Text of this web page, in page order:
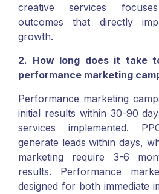
creative services
outcomes that directly
growth.
2. How long does it take
performance marketing
Performance marketing
initial results within 30-90
services implemented.
generate leads within days,
marketing require 3-6
results. Performance
designed for both immediate